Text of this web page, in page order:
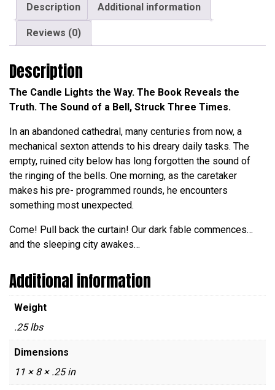
Description Additional information
Reviews (0)
Description
The Candle Lights the Way. The Book Reveals the
Truth. The Sound of a Bell, Struck Three Times.
In an abandoned cathedral, many centuries from now, a
mechanical sexton attends to his dreary daily tasks. The
empty, ruined city below has long forgotten the sound of
the ringing of the bells. One morning, as the caretaker
makes his pre- programmed rounds, he encounters
something most unexpected.
Come! Pull back the curtain! Our dark fable commences…
and the sleeping city awakes…
Additional information
Weight
.25 lbs
Dimensions
11 × 8 × .25 in